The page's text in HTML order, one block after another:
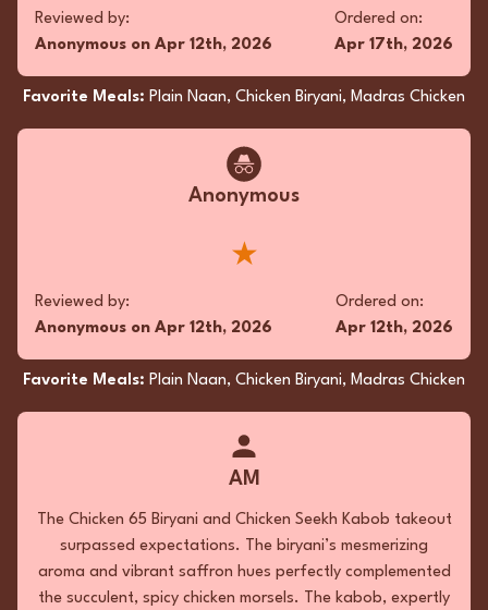
with oozy, buttery Cheese Naan, each bite was
pure joy. I’m already planning my next craving-
★★★★★
Jan 25th, 2026
Butter Naan, Butter Chicken, Garlic
Naan
Superfan
Total flavor bomb! 🍗🔥 My tastebuds are still
dancing. Gotta try it if you’re craving a spicy
★★★★★
Reviewed by:
Ordered on:
Reviewed by:
Anonymous on Apr 12th, 2026
Ordered on:
Apr 17th, 2026
Favorite Meals: Plain Naan, Chicken Biryani, Madras Chicken
Anonymous
★
Reviewed by:
Anonymous on Apr 12th, 2026
Ordered on:
Apr 12th, 2026
Favorite Meals: Plain Naan, Chicken Biryani, Madras Chicken
AM
The Chicken 65 Biryani and Chicken Seekh Kabob takeout
surpassed expectations. The biryani’s mesmerizing
aroma and vibrant saffron hues perfectly complemented
the succulent, spicy chicken morsels. The kabob, expertly